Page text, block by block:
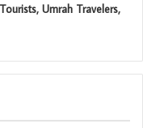
Umrah Travelers,